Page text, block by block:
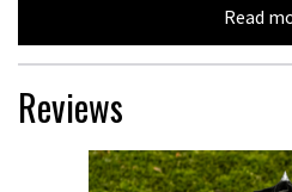
Read
Reviews